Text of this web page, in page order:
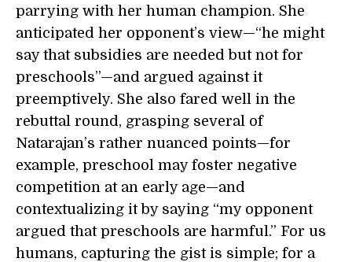
parrying with her human champion. She
anticipated her opponent’s view—“he might
say that subsidies are needed but not for
preschools”—and argued against it
preemptively. She also fared well in the
rebuttal round, grasping several of
Natarajan’s rather nuanced points—for
example, preschool may foster negative
competition at an early age—and
contextualizing it by saying “my opponent
argued that preschools are harmful.” For us
humans, capturing the gist is simple; for a